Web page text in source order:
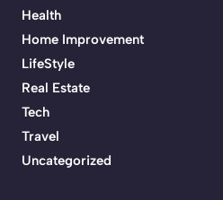
Health
Home Improvement
LifeStyle
Real Estate
Tech
Travel
Uncategorized